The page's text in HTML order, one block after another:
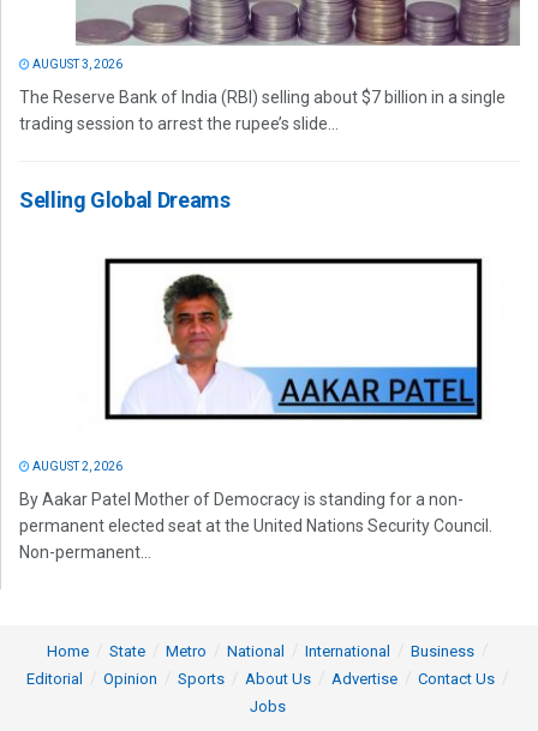
AUGUST 3, 2026
The Reserve Bank of India (RBI) selling about $7 billion in a single
trading session to arrest the rupee’s slide...
Selling Global Dreams
AUGUST 2, 2026
By Aakar Patel Mother of Democracy is standing for a non-
permanent elected seat at the United Nations Security Council.
Non-permanent...
Home State Metro National International
Business
Editorial
Opinion Sports About Us Advertise
Contact Us
Jobs